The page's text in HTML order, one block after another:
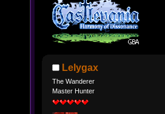
Lelygax
The Wanderer
Master Hunter